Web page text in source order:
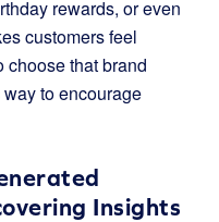
rewards, or even
customers feel
choose that brand
to encourage
Insights